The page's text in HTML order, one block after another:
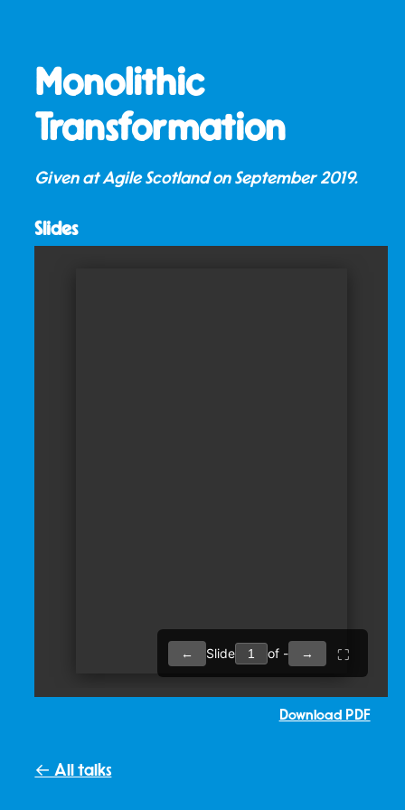
Monolithic
Transformation
Given at Agile Scotland on September 2019.
Slides
Download PDF
← All talks